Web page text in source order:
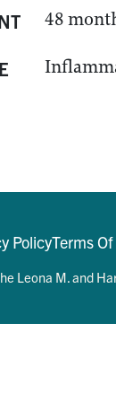
48
PolicyTerms
Leona M. and